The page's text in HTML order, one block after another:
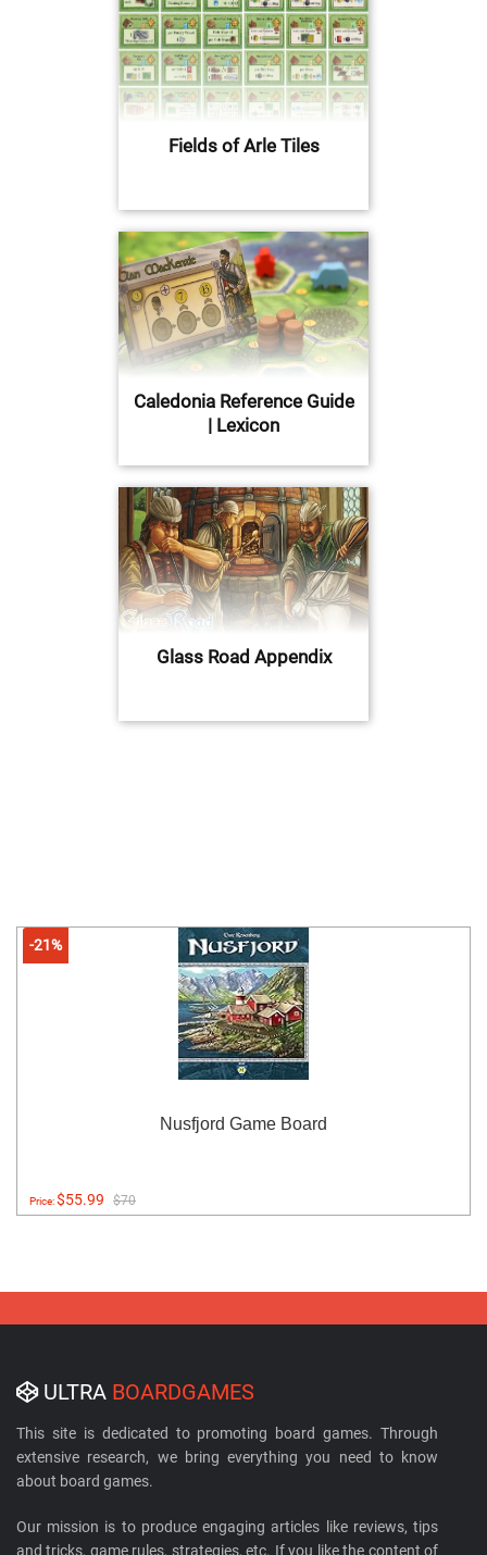
Fields of Arle Tiles
Caledonia Reference Guide
| Lexicon
Glass Road Appendix
-21%
Nusfjord Game Board
Price:$55.99 $70
ULTRA BOARDGAMES
This site is dedicated to promoting board games. Through
extensive research, we bring everything you need to know
about board games.
Our mission is to produce engaging articles like reviews, tips
and tricks, game rules, strategies, etc. If you like the content of